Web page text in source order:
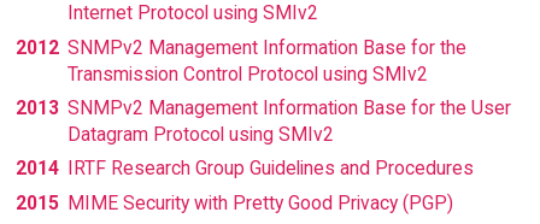
Internet Protocol using SMIv2
2012 SNMPv2 Management Information Base for the
Transmission Control Protocol using SMIv2
2013 SNMPv2 Management Information Base for the User
Datagram Protocol using SMIv2
2014
IRTF Research Group Guidelines and Procedures
2015 MIME Security with Pretty Good Privacy (PGP)